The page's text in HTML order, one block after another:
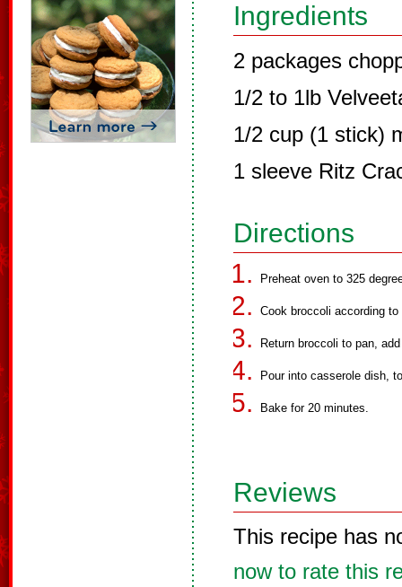
Ingredients
2 packages
1/2 to 1lb
1/2 cup (1 stick)
1 sleeve Ritz
Directions
Preheat oven to 325
Cook broccoli according
Return broccoli to pan,
Pour into casserole dish,
Bake for 20 minutes.
Reviews
This recipe has
now to rate this